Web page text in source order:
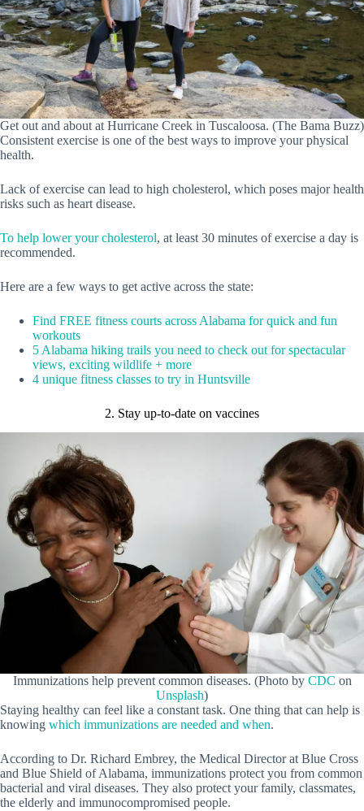
Get out and about at Hurricane Creek in Tuscaloosa. (The Bama Buzz)
Consistent exercise is one of the best ways to improve your physical
health.
Lack of exercise can lead to high cholesterol, which poses major health
risks such as heart disease.
To help lower your cholesterol, at least 30 minutes of exercise a day is
recommended.
Here are a few ways to get active across the state:
Find FREE fitness courts across Alabama for quick and fun
workouts
5 Alabama hiking trails you need to check out for spectacular
views, exciting wildlife + more
4 unique fitness classes to try in Huntsville
2. Stay up-to-date on vaccines
Immunizations help prevent common diseases. (Photo by CDC on
Unsplash)
Staying healthy can feel like a constant task. One thing that can help is
knowing which immunizations are needed and when.
According to Dr. Richard Embrey, the Medical Director at Blue Cross
and Blue Shield of Alabama, immunizations protect you from common
bacterial and viral diseases. They also protect your family, classmates,
the elderly and immunocompromised people.